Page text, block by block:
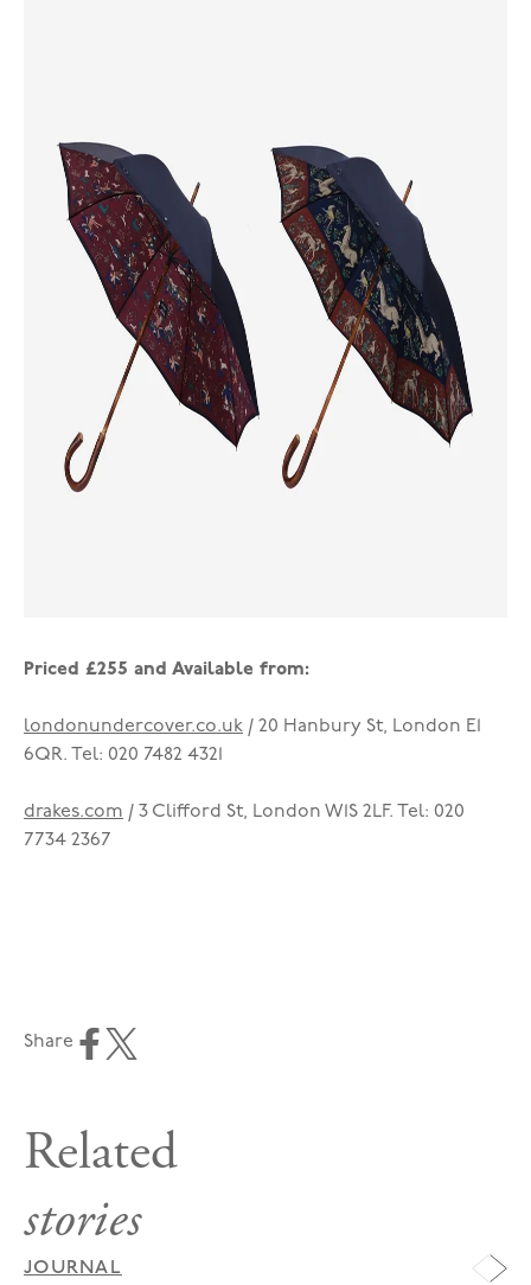
Priced £255 and Available from:
londonundercover.co.uk / 20 Hanbury St, London E1
6QR. Tel: 020 7482 4321
drakes.com / 3 Clifford St, London W1S 2LF. Tel: 020
7734 2367
Share
Related
stories
JOURNAL